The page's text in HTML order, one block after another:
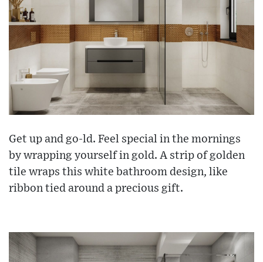
Get up and go-ld. Feel special in the mornings
by wrapping yourself in gold. A strip of golden
tile wraps this white bathroom design, like
ribbon tied around a precious gift.